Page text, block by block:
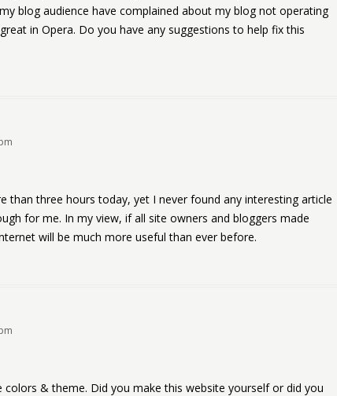
blog audience have complained about my blog not operating
in Opera. Do you have any suggestions to help fix this
than three hours today, yet I never found any interesting article
for me. In my view, if all site owners and bloggers made
will be much more useful than ever before.
colors & theme. Did you make this website yourself or did you